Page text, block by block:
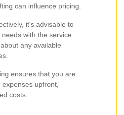
can influence pricing.
it's advisable to
with the service
any available
ensures that you are
upfront,
costs.